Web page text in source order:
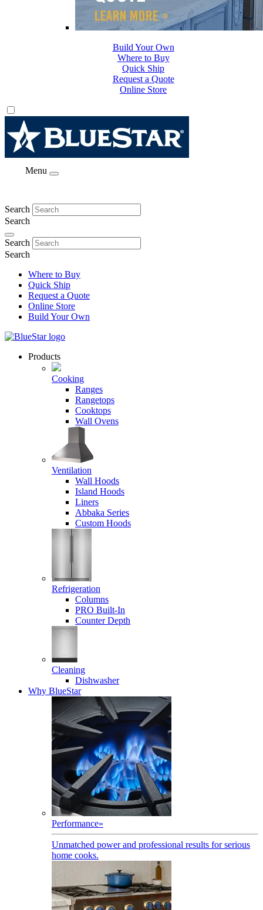
Where to Buy
Quick Ship
Request a Quote
Online Store
Build Your Own
Menu
Search
Search
Search
Search
Where to Buy
Quick Ship
Request a Quote
Online Store
Build Your Own
Products
Cooking
Ranges
Rangetops
Cooktops
Wall Ovens
Ventilation
Wall Hoods
Island Hoods
Liners
Abbaka Series
Custom Hoods
Refrigeration
Columns
PRO Built-In
Counter Depth
Cleaning
Dishwasher
Why BlueStar
Performance»
Unmatched power and professional results for serious
home cooks.